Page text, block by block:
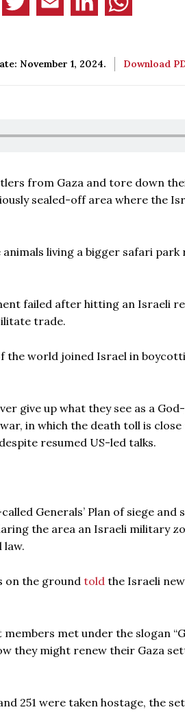
November 1, 2024. Download
from Gaza and tore down
sealed-off area where the
animals living a bigger safari
failed after hitting an Israeli
trade.
the world joined Israel in
give up what they see as a
in which the death toll is close
resumed US-led talks.
Generals’ Plan of siege and
the area an Israeli military
on the ground told the Israeli
met under the slogan
they might renew their Gaza
251 were taken hostage, the